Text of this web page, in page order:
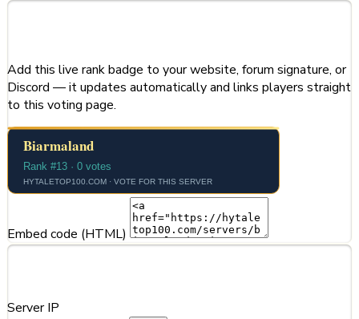
Add this live rank badge to your website, forum signature, or
Discord — it updates automatically and links players straight
to this voting page.
Embed code (HTML)
Server IP